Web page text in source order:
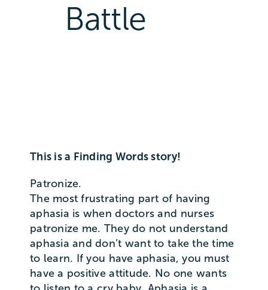
Battle
This is a Finding Words story!
Patronize.
The most frustrating part of having
aphasia is when doctors and nurses
patronize me. They do not understand
aphasia and don’t want to take the time
to learn. If you have aphasia, you must
have a positive attitude. No one wants